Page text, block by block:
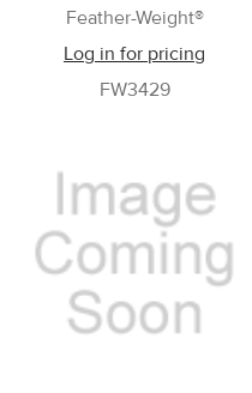
Feather-Weight®
Log in for pricing
FW3429